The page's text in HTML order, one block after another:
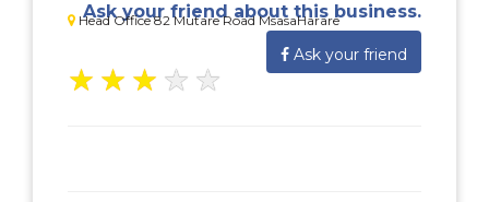
Head Office 82 Mutare Road MsasaHarare
Ask your friend about this business.
Ask your friend
★ ★ ★ ★ ★